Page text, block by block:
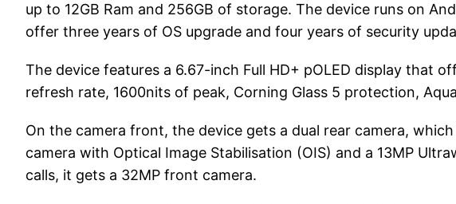
up to 12GB Ram and 256GB of storage. The device runs on
offer three years of OS upgrade and four years of security
The device features a 6.67-inch Full HD+ pOLED display that
refresh rate, 1600nits of peak, Corning Glass 5 protection,
On the camera front, the device gets a dual rear camera,
camera with Optical Image Stabilisation (OIS) and a 13MP
calls, it gets a 32MP front camera.